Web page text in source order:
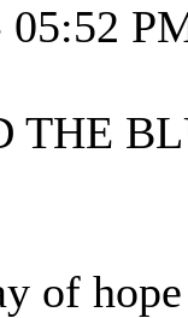
05:52
THE
of